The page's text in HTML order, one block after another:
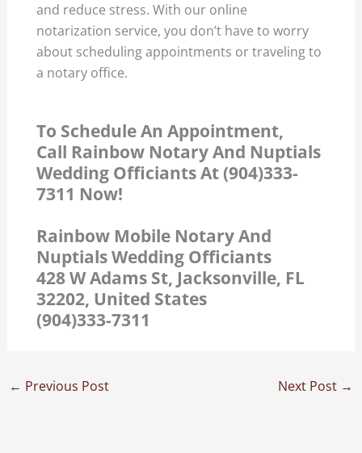
and reduce stress. With our online
notarization service, you don’t have to worry
about scheduling appointments or traveling to
a notary office.
To Schedule An Appointment,
Call Rainbow Notary And Nuptials
Wedding Officiants At (904)333-
7311 Now!
Rainbow Mobile Notary And
Nuptials Wedding Officiants
428 W Adams St, Jacksonville, FL
32202, United States
(904)333-7311
← Previous Post Next Post →